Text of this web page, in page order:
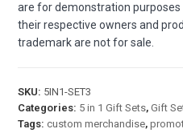
are for demonstration
their respective owners and
trademark are not for sale.
SKU: 5IN1-SET3
Categories: 5 in 1 Gift Sets,Gift
Tags:custom merchandise,